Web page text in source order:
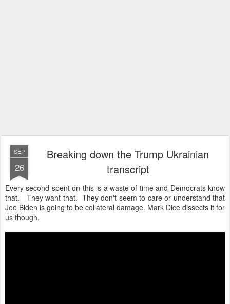
SEP
26
Breaking down the Trump Ukrainian
transcript
Every second spent on this is a waste of time and Democrats know
that. They want that. They don't seem to care or understand that
Joe Biden is going to be collateral damage. Mark Dice dissects it for
us though.